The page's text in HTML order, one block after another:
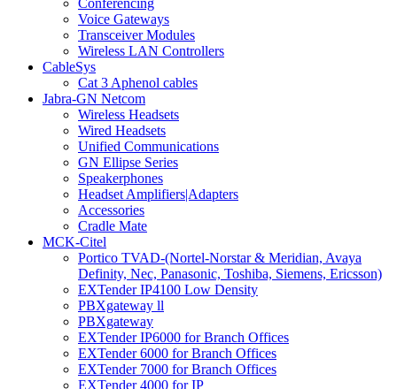
Conferencing
Voice Gateways
Transceiver Modules
Wireless LAN Controllers
CableSys
Cat 3 Aphenol cables
Jabra-GN Netcom
Wireless Headsets
Wired Headsets
Unified Communications
GN Ellipse Series
Speakerphones
Headset Amplifiers|Adapters
Accessories
Cradle Mate
MCK-Citel
Portico TVAD-(Nortel-Norstar & Meridian, Avaya
Definity, Nec, Panasonic, Toshiba, Siemens, Ericsson)
EXTender IP4100 Low Density
PBXgateway ll
PBXgateway
EXTender IP6000 for Branch Offices
EXTender 6000 for Branch Offices
EXTender 7000 for Branch Offices
EXTender 4000 for IP